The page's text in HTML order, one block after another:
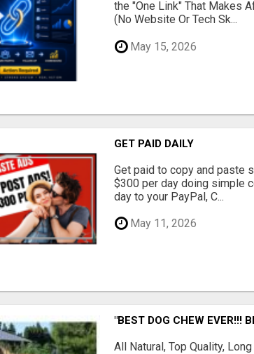
the "One Link" That Makes
(No Website Or Tech Sk...
May 15, 2026
GET PAID DAILY
Get paid to copy and paste
$300 per day doing simple
day to your PayPal, C...
May 11, 2026
"BEST DOG CHEW EVER!!!
All Natural, Top Quality,